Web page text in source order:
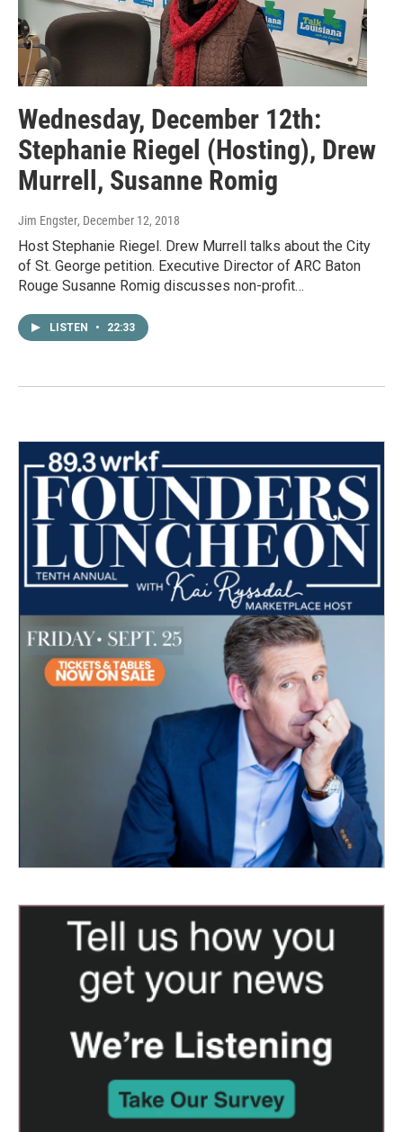
Wednesday, December 12th:
Stephanie Riegel (Hosting), Drew
Murrell, Susanne Romig
Jim Engster, December 12, 2018
Host Stephanie Riegel. Drew Murrell talks about the City
of St. George petition. Executive Director of ARC Baton
Rouge Susanne Romig discusses non-profit…
LISTEN • 22:33